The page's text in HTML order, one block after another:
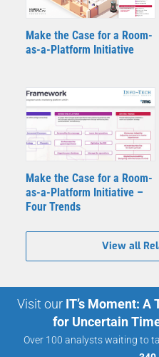
Make the Case for a Room-
as-a-Platform Initiative
Make the Case for a Room-
as-a-Platform Initiative –
Four Trends
View all
Visit our IT’s Moment:
for Uncertain
Over 100 analysts waiting to